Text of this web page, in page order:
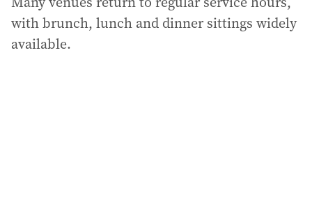
with brunch, lunch and dinner sittings widely
available.